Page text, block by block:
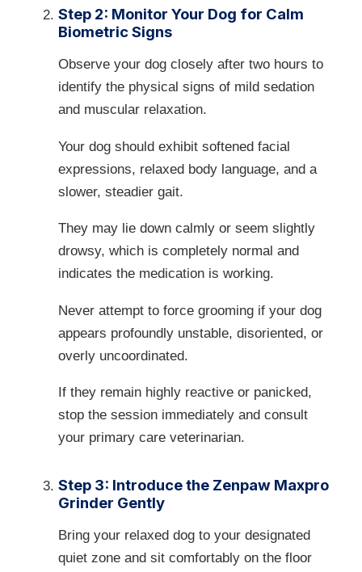
Step 2: Monitor Your Dog for Calm
Biometric Signs
Observe your dog closely after two hours to
identify the physical signs of mild sedation
and muscular relaxation.
Your dog should exhibit softened facial
expressions, relaxed body language, and a
slower, steadier gait.
They may lie down calmly or seem slightly
drowsy, which is completely normal and
indicates the medication is working.
Never attempt to force grooming if your dog
appears profoundly unstable, disoriented, or
overly uncoordinated.
If they remain highly reactive or panicked,
stop the session immediately and consult
your primary care veterinarian.
Step 3: Introduce the Zenpaw Maxpro
Grinder Gently
Bring your relaxed dog to your designated
quiet zone and sit comfortably on the floor